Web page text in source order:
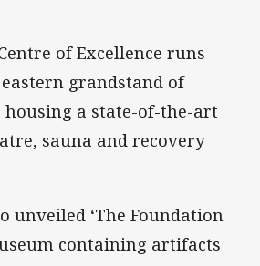
of Excellence runs
grandstand of
a state-of-the-art
sauna and recovery
unveiled ‘The Foundation
containing artifacts